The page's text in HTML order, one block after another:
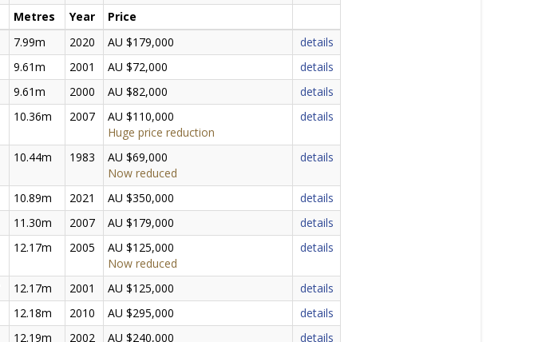
Metres Year
Price
7.99m 2020 AU $179,000
details
9.61m 2001 AU $72,000
details
9.61m 2000 AU $82,000
details
10.36m 2007
AU $110,000
Huge price reduction
details
10.44m 1983
AU $69,000
Now reduced
details
10.89m 2021 AU $350,000
details
11.30m 2007 AU $179,000
details
12.17m 2005
AU $125,000
Now reduced
details
12.17m 2001 AU $125,000
details
12.18m 2010 AU $295,000
details
12.19m 2002 AU $240,000 details